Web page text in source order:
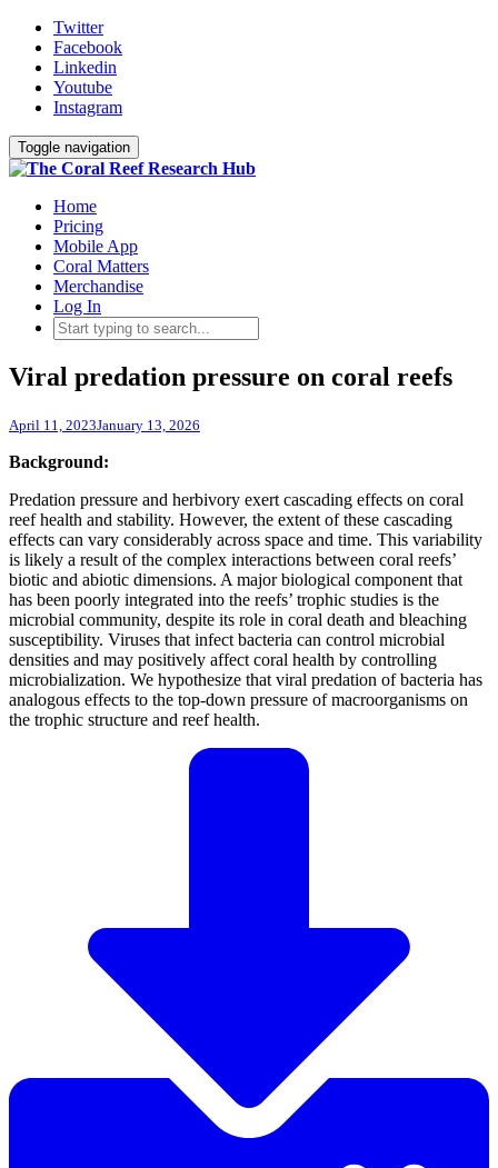
Twitter
Facebook
Linkedin
Youtube
Instagram
Toggle navigation
Home
Pricing
Mobile App
Coral Matters
Merchandise
Log In
Viral predation pressure on coral reefs
April 11, 2023January 13, 2026
Background:
Predation pressure and herbivory exert cascading effects on coral
reef health and stability. However, the extent of these cascading
effects can vary considerably across space and time. This variability
is likely a result of the complex interactions between coral reefs’
biotic and abiotic dimensions. A major biological component that
has been poorly integrated into the reefs’ trophic studies is the
microbial community, despite its role in coral death and bleaching
susceptibility. Viruses that infect bacteria can control microbial
densities and may positively affect coral health by controlling
microbialization. We hypothesize that viral predation of bacteria has
analogous effects to the top-down pressure of macroorganisms on
the trophic structure and reef health.